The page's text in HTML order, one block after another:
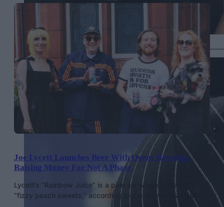
Cynthia Erivo in Givenchy, Getty Images
Joe Lycett Launches Beer With Queer Brewing,
Raising Money For Not A Phase
Lycett’s “Rainbow Juice” is a pale ale which tastes like
“fizzy peach sweets,” according to the brewer’s website.